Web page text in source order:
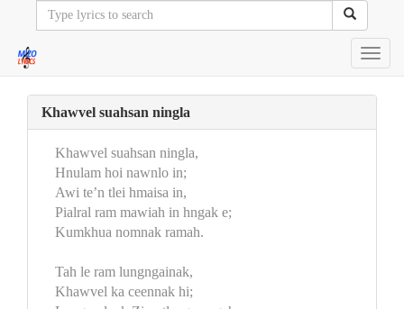
Khawvel suahsan ningla
Khawvel suahsan ningla,
Hnulam hoi nawnlo in;
Awi te’n tlei hmaisa in,
Pialral ram mawiah in hngak e;
Kumkhua nomnak ramah.
Tah le ram lungngainak,
Khawvel ka ceennak hi;